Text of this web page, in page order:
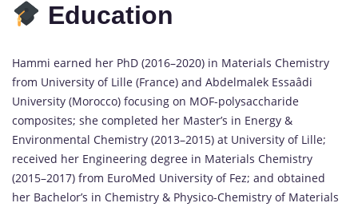
Education
Hammi earned her PhD (2016–2020) in Materials Chemistry
from University of Lille (France) and Abdelmalek Essaâdi
University (Morocco) focusing on MOF-polysaccharide
composites; she completed her Master’s in Energy &
Environmental Chemistry (2013–2015) at University of Lille;
received her Engineering degree in Materials Chemistry
(2015–2017) from EuroMed University of Fez; and obtained
her Bachelor’s in Chemistry & Physico-Chemistry of Materials